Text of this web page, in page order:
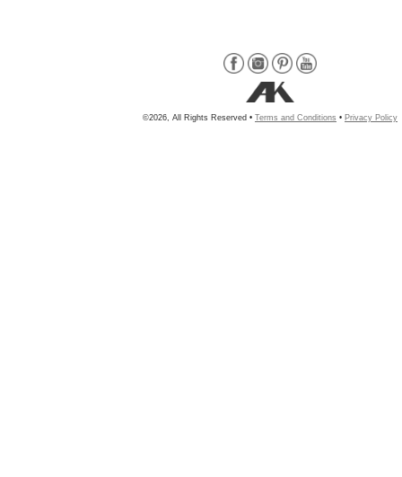
©2026, All Rights Reserved • Terms and Conditions • Privacy Policy